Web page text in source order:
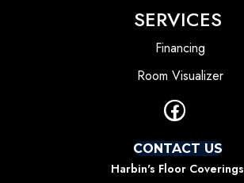
SERVICES
Financing
Room Visualizer
CONTACT US
Harbin's Floor Coverings